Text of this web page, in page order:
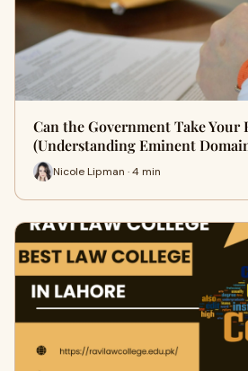
Can the Government Take Your
(Understanding Eminent
Nicole Lipman · 4 min